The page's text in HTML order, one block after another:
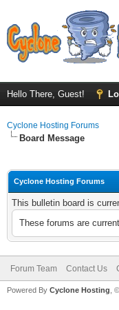
Hello There, Guest!
Cyclone Hosting Forums
Board Message
Cyclone Hosting Forums
This bulletin board is
These forums are
Forum Team Contact Us
Powered By Cyclone Hosting,